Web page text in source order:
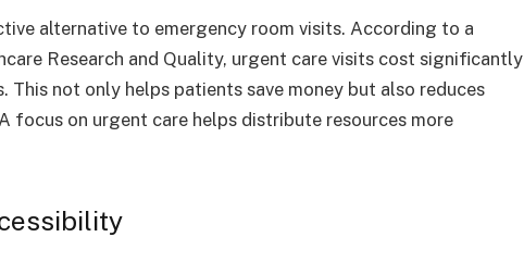
alternative to emergency room visits. According to a
Research and Quality, urgent care visits cost significantly
This not only helps patients save money but also reduces
focus on urgent care helps distribute resources more